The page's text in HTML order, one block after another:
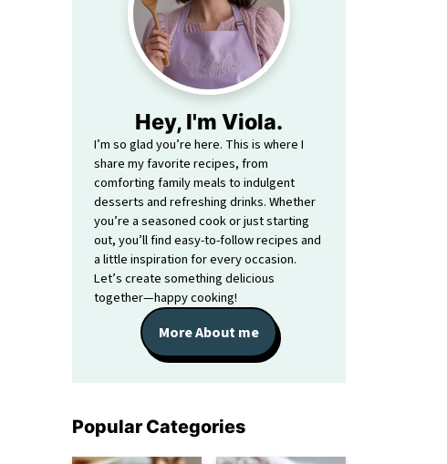
Hey, I'm Viola.
I’m so glad you’re here. This is where I
share my favorite recipes, from
comforting family meals to indulgent
desserts and refreshing drinks. Whether
you’re a seasoned cook or just starting
out, you’ll find easy-to-follow recipes and
a little inspiration for every occasion.
Let’s create something delicious
together—happy cooking!
More About me
Popular Categories